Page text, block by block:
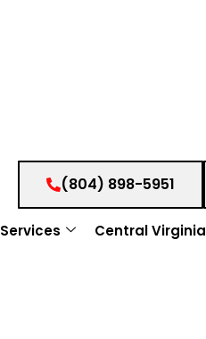
(804) 898-5951
Services Central Virginia